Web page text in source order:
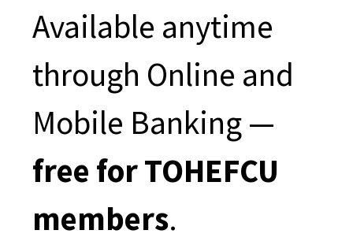
Available anytime
through Online and
Mobile Banking —
free for TOHEFCU
members.